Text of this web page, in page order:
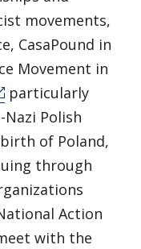
movements,
CasaPound in
Movement in
particularly
Polish
of Poland,
through
Action
with the